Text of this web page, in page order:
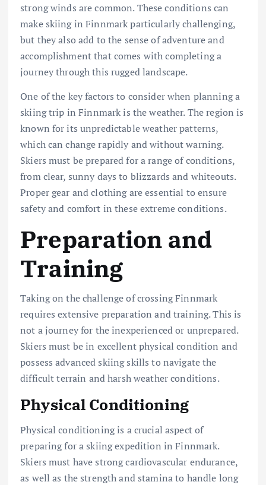
strong winds are common. These conditions can
make skiing in Finnmark particularly challenging,
but they also add to the sense of adventure and
accomplishment that comes with completing a
journey through this rugged landscape.
One of the key factors to consider when planning a
skiing trip in Finnmark is the weather. The region is
known for its unpredictable weather patterns,
which can change rapidly and without warning.
Skiers must be prepared for a range of conditions,
from clear, sunny days to blizzards and whiteouts.
Proper gear and clothing are essential to ensure
safety and comfort in these extreme conditions.
Preparation and
Training
Taking on the challenge of crossing Finnmark
requires extensive preparation and training. This is
not a journey for the inexperienced or unprepared.
Skiers must be in excellent physical condition and
possess advanced skiing skills to navigate the
difficult terrain and harsh weather conditions.
Physical Conditioning
Physical conditioning is a crucial aspect of
preparing for a skiing expedition in Finnmark.
Skiers must have strong cardiovascular endurance,
as well as the strength and stamina to handle long